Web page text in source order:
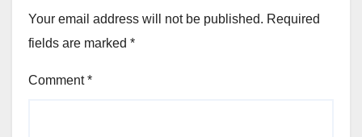
Your email address will not be published. Required
fields are marked *
Comment*